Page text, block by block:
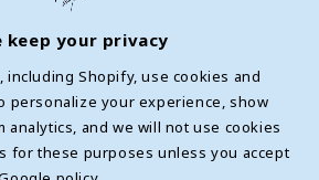
TikTokX
(Twitter)
keep your privacy
including Shopify, use cookies and
personalize your experience, show
analytics, and we will not use cookies
for these purposes unless you accept